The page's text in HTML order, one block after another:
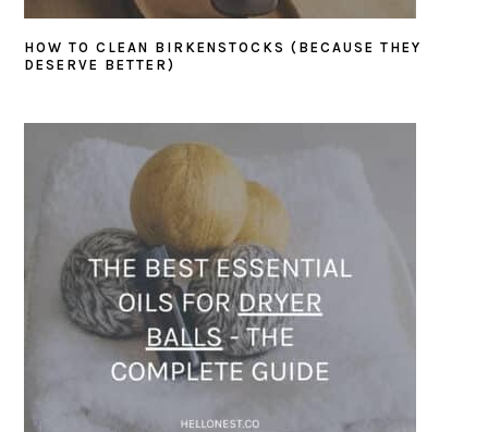
HOW TO CLEAN BIRKENSTOCKS (BECAUSE THEY
DESERVE BETTER)